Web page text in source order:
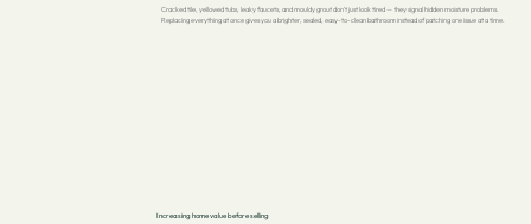
Cracked tile, yellowed tubs, leaky faucets, and mouldy grout don't just look tired — they signal hidden moisture problems.
Replacing everything at once gives you a brighter, sealed, easy-to-clean bathroom instead of patching one issue at a time.
Increasing home value before selling